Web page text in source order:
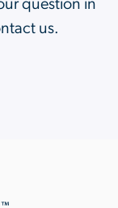
us.